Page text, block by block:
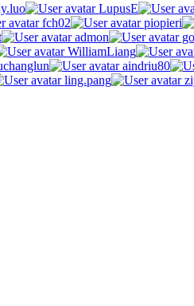
LupusE
fch02 piopieri
admon
WilliamLiang
aindriu80
ling.pang